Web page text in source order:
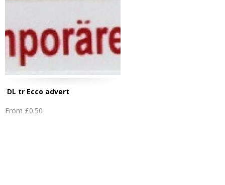
DL tr Ecco advert
From £0.50